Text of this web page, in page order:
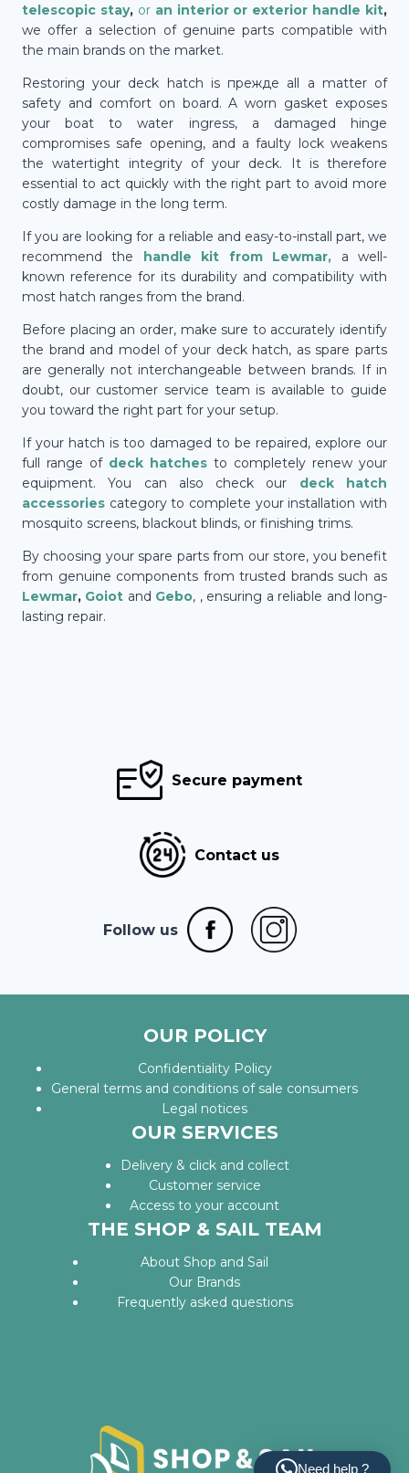
telescopic stay, oran interior or exterior handle kit,
we offer a selection of genuine parts compatible with
the main brands on the market.
Restoring your deck hatch is прежде all a matter of
safety and comfort on board. A worn gasket exposes
your boat to water ingress, a damaged hinge
compromises safe opening, and a faulty lock weakens
the watertight integrity of your deck. It is therefore
essential to act quickly with the right part to avoid more
costly damage in the long term.
If you are looking for a reliable and easy-to-install part, we
recommend the handle kit from Lewmar, a well-
known reference for its durability and compatibility with
most hatch ranges from the brand.
Before placing an order, make sure to accurately identify
the brand and model of your deck hatch, as spare parts
are generally not interchangeable between brands. If in
doubt, our customer service team is available to guide
you toward the right part for your setup.
If your hatch is too damaged to be repaired, explore our
full range of deck hatches to completely renew your
equipment. You can also check our deck hatch
accessories category to complete your installation with
mosquito screens, blackout blinds, or finishing trims.
By choosing your spare parts from our store, you benefit
from genuine components from trusted brands such as
Lewmar, Goiot and Gebo, , ensuring a reliable and long-
lasting repair.
Secure payment
Contact us
Follow us
OUR POLICY
Confidentiality Policy
General terms and conditions of sale consumers
Legal notices
OUR SERVICES
Delivery & click and collect
Customer service
Access to your account
THE SHOP & SAIL TEAM
About Shop and Sail
Our Brands
Frequently asked questions
Need help ?